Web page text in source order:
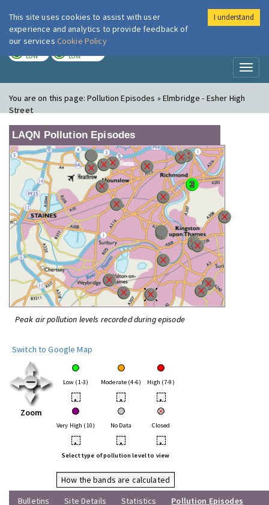
London Air
LOW LOW
You are on this page:Pollution Episodes » Elmbridge - Esher High
Street
LAQN Pollution Episodes
Peak air pollution levels recorded during episode
Switch to Google Map
Zoom
Low (1-3) Moderate (4-6) High (7-9)
• • •
Very High (10) No Data Closed
• • •
Select type of pollution level to view
How the bands are calculated
Bulletins
Site Details Statistics
Pollution Episodes
This site uses cookies to assist with user
experience and analytics to provide feedback of
our services Cookie Policy
I understand